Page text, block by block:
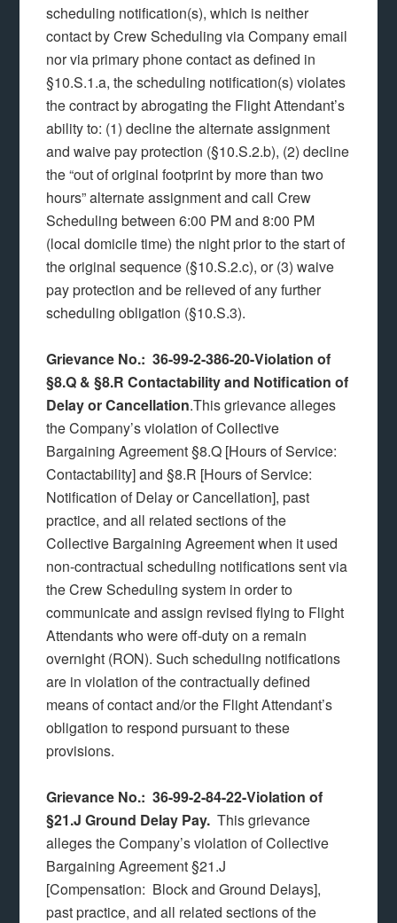
scheduling notification(s), which is neither
contact by Crew Scheduling via Company email
nor via primary phone contact as defined in
§10.S.1.a, the scheduling notification(s) violates
the contract by abrogating the Flight Attendant’s
ability to: (1) decline the alternate assignment
and waive pay protection (§10.S.2.b), (2) decline
the “out of original footprint by more than two
hours” alternate assignment and call Crew
Scheduling between 6:00 PM and 8:00 PM
(local domicile time) the night prior to the start of
the original sequence (§10.S.2.c), or (3) waive
pay protection and be relieved of any further
scheduling obligation (§10.S.3).
Grievance No.: 36-99-2-386-20-Violation of
§8.Q & §8.R Contactability and Notification of
Delay or Cancellation.This grievance alleges
the Company’s violation of Collective
Bargaining Agreement §8.Q [Hours of Service:
Contactability] and §8.R [Hours of Service:
Notification of Delay or Cancellation], past
practice, and all related sections of the
Collective Bargaining Agreement when it used
non-contractual scheduling notifications sent via
the Crew Scheduling system in order to
communicate and assign revised flying to Flight
Attendants who were off-duty on a remain
overnight (RON). Such scheduling notifications
are in violation of the contractually defined
means of contact and/or the Flight Attendant’s
obligation to respond pursuant to these
provisions.
Grievance No.: 36-99-2-84-22-Violation of
§21.J Ground Delay Pay. This grievance
alleges the Company’s violation of Collective
Bargaining Agreement §21.J
[Compensation: Block and Ground Delays],
past practice, and all related sections of the